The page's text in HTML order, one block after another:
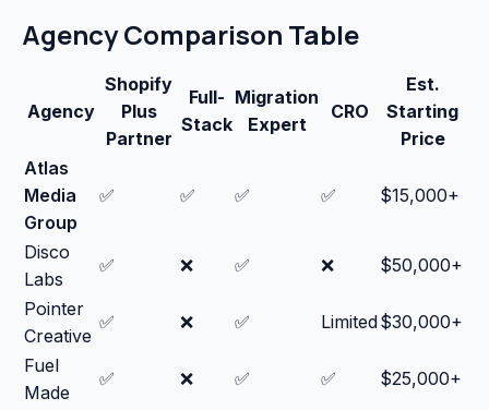
Agency Comparison Table
Agency
Shopify
Plus
Partner
Full-
Stack
Migration
Expert
CRO
Est.
Starting
Price
Atlas
Media
Group
✅ ✅ ✅ ✅ $15,000+
Disco
Labs
✅ ❌ ✅ ❌
$50,000+
Pointer
Creative
✅ ❌ ✅ Limited$30,000+
Fuel
Made
✅ ❌ ✅ ✅
$25,000+